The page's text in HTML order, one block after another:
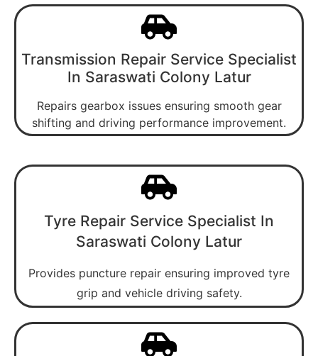
Transmission Repair Service Specialist
In Saraswati Colony Latur
Repairs gearbox issues ensuring smooth gear
shifting and driving performance improvement.
Tyre Repair Service Specialist In
Saraswati Colony Latur
Provides puncture repair ensuring improved tyre
grip and vehicle driving safety.